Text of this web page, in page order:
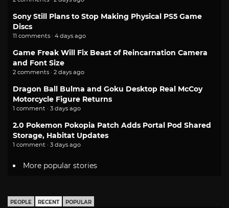
Sony Still Plans to Stop Making Physical PS5 Game
Discs
11 comments · 4 days ago
Game Freak Will Fix Beast of Reincarnation Camera
and Font Size
2 comments · 2 days ago
Dragon Ball Bulma and Goku Desktop Real McCoy
Motorcycle Figure Returns
1 comment · 3 days ago
2.0 Pokemon Pokopia Patch Adds Portal Pod Shared
Storage, Habitat Updates
1 comment · 3 days ago
More popular stories
PEOPLE RECENT POPULAR